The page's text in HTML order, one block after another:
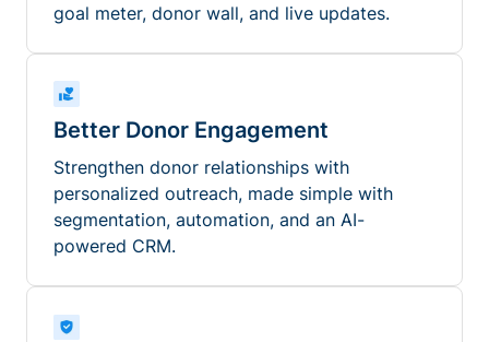
goal meter, donor wall, and live updates.
Better Donor Engagement
Strengthen donor relationships with
personalized outreach, made simple with
segmentation, automation, and an AI-
powered CRM.